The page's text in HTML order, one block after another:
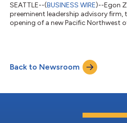
SEATTLE--(BUSINESS WIRE)--Egon
preeminent leadership advisory
opening of a new Pacific Northwest
with physical offices in both
better serve clients and the
Back to Newsroom